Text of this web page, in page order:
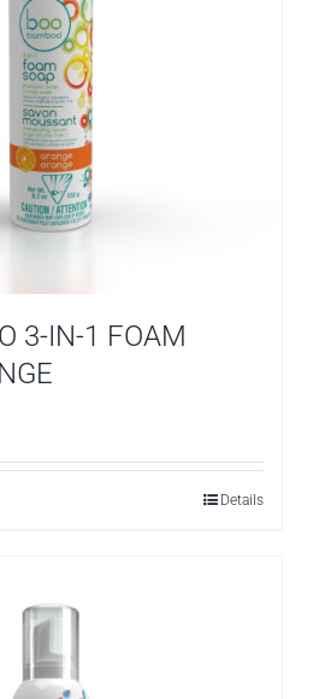
3-IN-1 FOAM
Details